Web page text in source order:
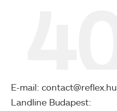
E-mail: contact@reflex.hu
Landline Budapest: